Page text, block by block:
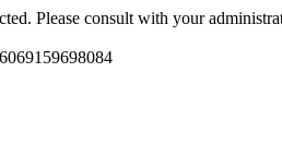
Please consult with your